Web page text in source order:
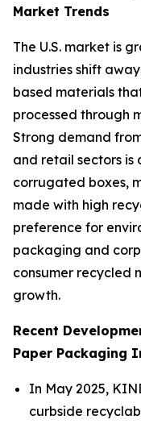
Market Trends
The U.S. market is
industries shift
based materials
processed through
Strong demand
and retail sectors
corrugated boxes,
made with high
preference for
packaging and
consumer recycled
growth.
Recent
Paper Packaging
In May 2025,
curbside